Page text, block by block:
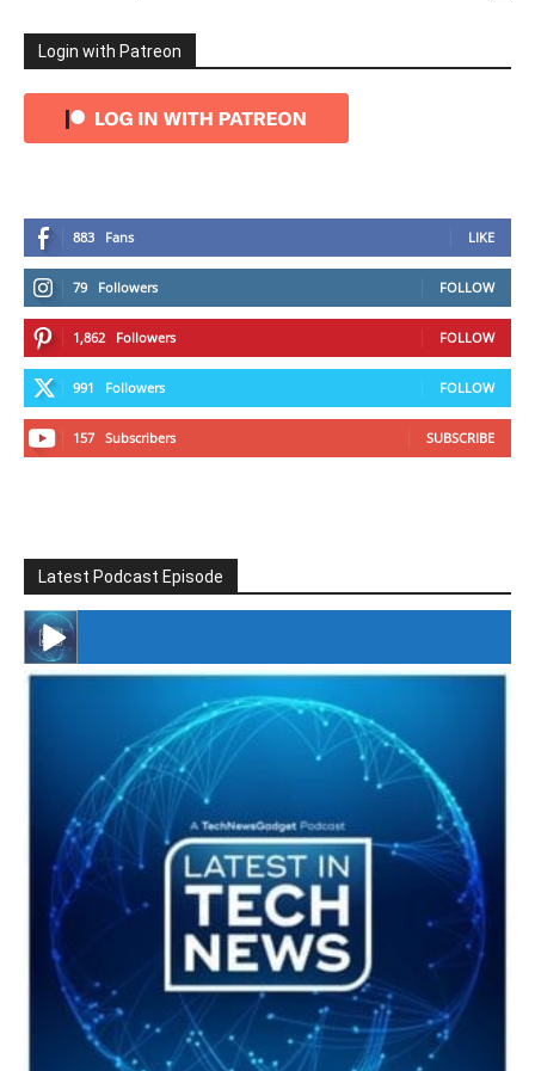
Login with Patreon
883 Fans LIKE
79 Followers FOLLOW
1,862 Followers FOLLOW
991 Followers FOLLOW
157 Subscribers SUBSCRIBE
Latest Podcast Episode
#246 The Voice Of Mario Retires